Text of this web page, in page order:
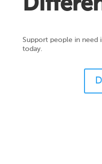
Support people in
today.